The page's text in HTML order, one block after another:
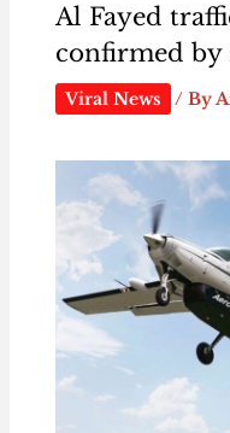
Al Fayed
confirmed by
Viral News / By